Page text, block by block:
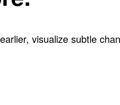
visualize subtle